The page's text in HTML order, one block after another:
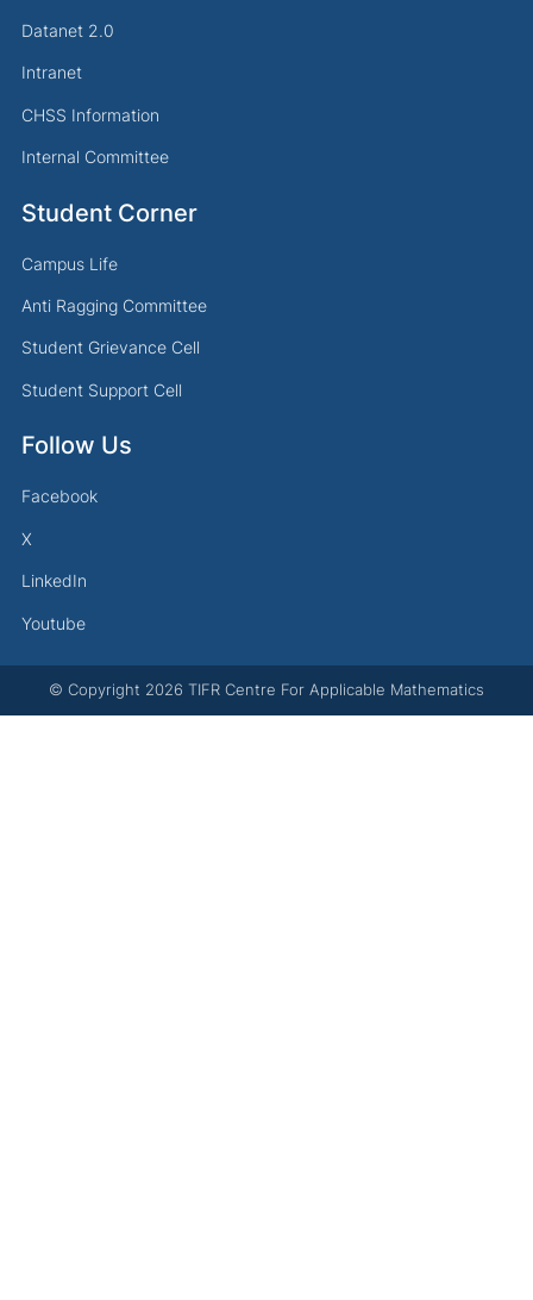
Datanet 2.0
Intranet
CHSS Information
Internal Committee
Student Corner
Campus Life
Anti Ragging Committee
Student Grievance Cell
Student Support Cell
Follow Us
Facebook
X
LinkedIn
Youtube
© Copyright 2026 TIFR Centre For Applicable Mathematics